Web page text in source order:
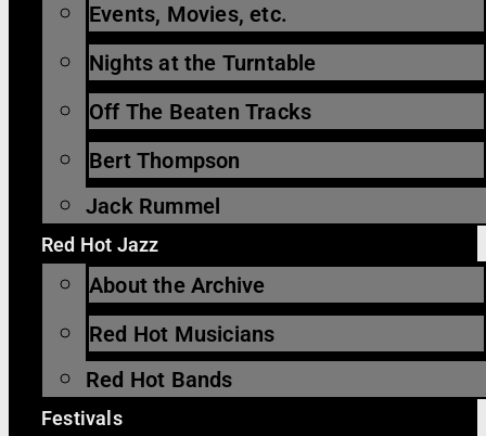
Events, Movies, etc.
Nights at the Turntable
Off The Beaten Tracks
Bert Thompson
Jack Rummel
Red Hot Jazz
About the Archive
Red Hot Musicians
Red Hot Bands
Festivals